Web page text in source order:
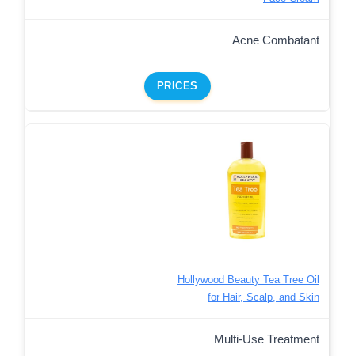
Acne Combatant
PRICES
Hollywood Beauty Tea Tree Oil
for Hair, Scalp, and Skin
Multi-Use Treatment